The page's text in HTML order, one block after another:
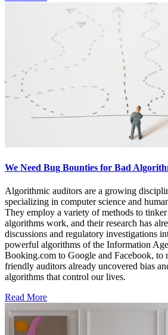
We Need Bug Bounties for Bad
Algorithmic auditors are a growing
specializing in computer science and
They employ a variety of methods to
algorithms work, and their research has
discussions and regulatory investigations
powerful algorithms of the Information
Booking.com to Google and Facebook, to
friendly auditors already uncovered bias
algorithms that control our lives.
Read More